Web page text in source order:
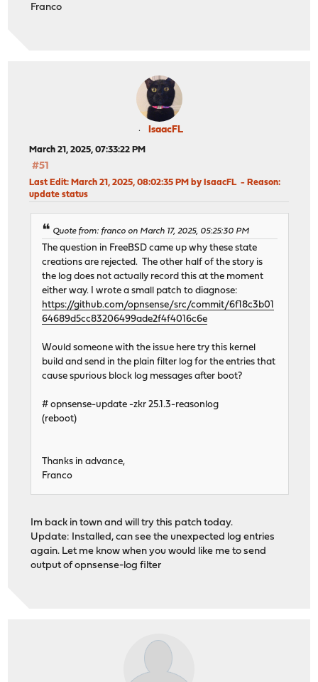
Franco
IsaacFL
March 21, 2025, 07:33:22 PM
#51
Last Edit: March 21, 2025, 08:02:35 PM by IsaacFL Reason:
update status
Quote from: franco on March 17, 2025, 05:25:30 PM
The question in FreeBSD came up why these state
creations are rejected. The other half of the story is
the log does not actually record this at the moment
either way. I wrote a small patch to diagnose:
https://github.com/opnsense/src/commit/6f18c3b01
64689d5cc83206499ade2f4f4016c6e
Would someone with the issue here try this kernel
build and send in the plain filter log for the entries that
cause spurious block log messages after boot?
# opnsense-update -zkr 25.1.3-reasonlog
(reboot)
Thanks in advance,
Franco
Im back in town and will try this patch today.
Update: Installed, can see the unexpected log entries
again. Let me know when you would like me to send
output of opnsense-log filter